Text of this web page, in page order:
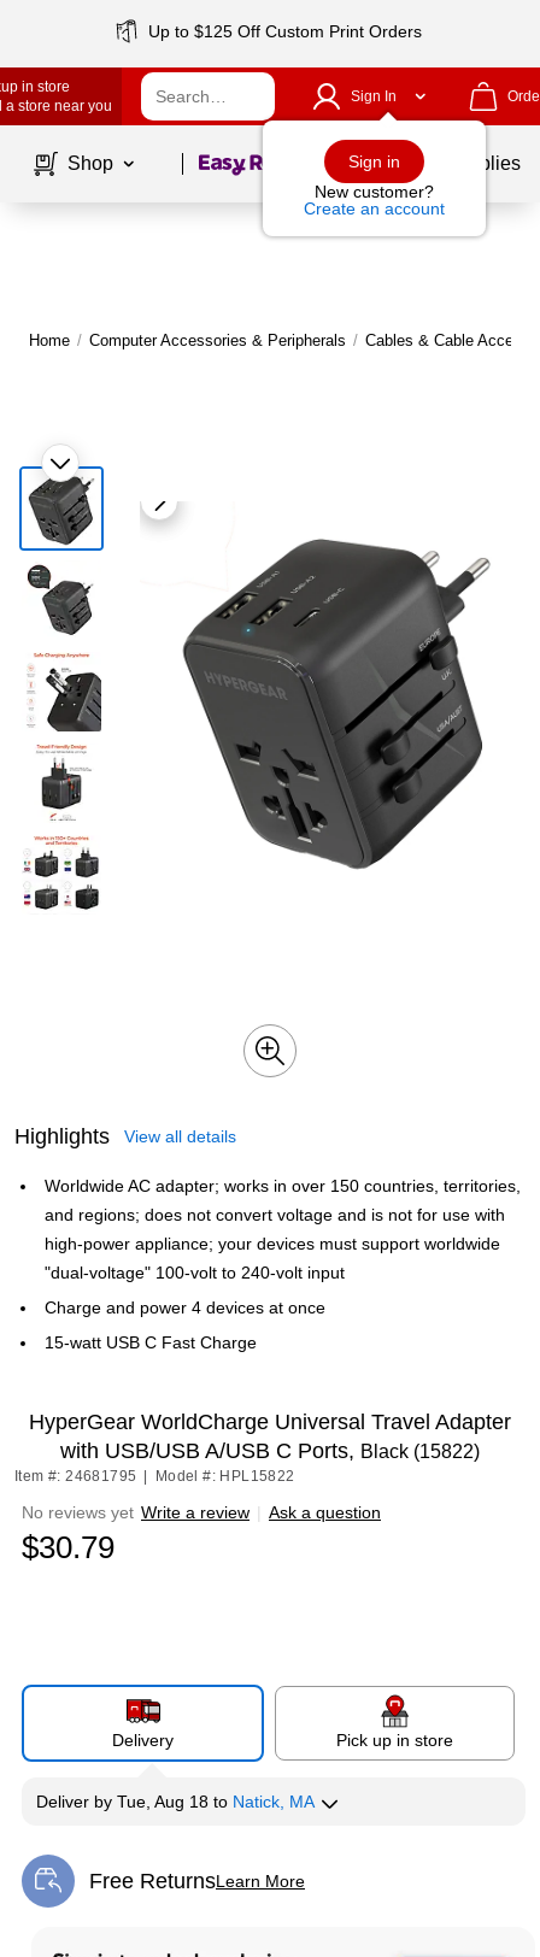
Up to $125 Off Custom Print Orders
in store
a store near you
Sign In
Sign in
New customer?
Create an account
Shop Page1of School Supplies
Home / Computer Accessories & Peripherals / Cables & Cable
Highlights View all details
Worldwide AC adapter; works in over 150 countries, territories,
and regions; does not convert voltage and is not for use with
high-power appliance; your devices must support worldwide
"dual-voltage" 100-volt to 240-volt input
Charge and power 4 devices at once
15-watt USB C Fast Charge
HyperGear WorldCharge Universal Travel Adapter
with USB/USB A/USB C Ports, Black (15822)
Item #: 24681795 Model #: HPL15822
No reviews yet Write a review | Ask a question
$30.79
Delivery Pick up in store
Deliver by Tue, Aug 18 to Natick, MA
Free ReturnsLearn More
Exited tooltip